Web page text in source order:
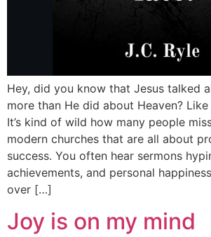
Hey, did you know that Jesus talked
more than He did about Heaven?
It’s kind of wild how many people
modern churches that are all about
success. You often hear sermons
achievements, and personal
over […]
Joy is on my mind